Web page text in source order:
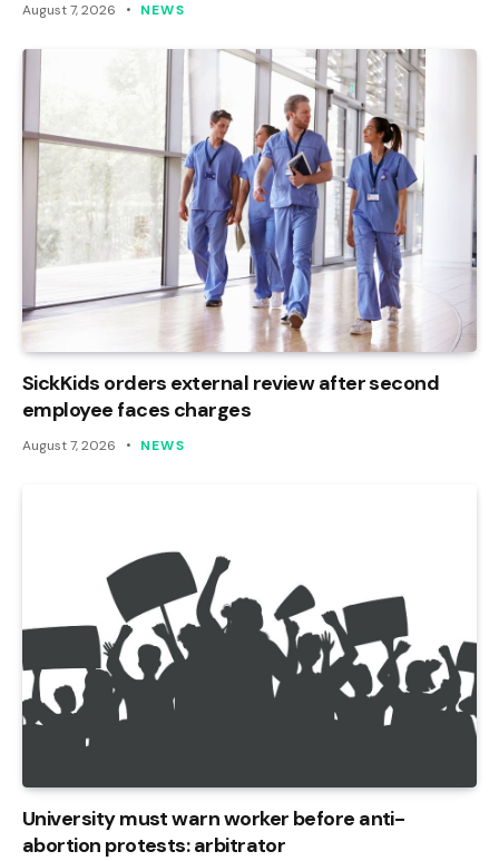
August 7, 2026 NEWS
SickKids orders external review after second
employee faces charges
August 7, 2026 NEWS
University must warn worker before anti-
abortion protests: arbitrator